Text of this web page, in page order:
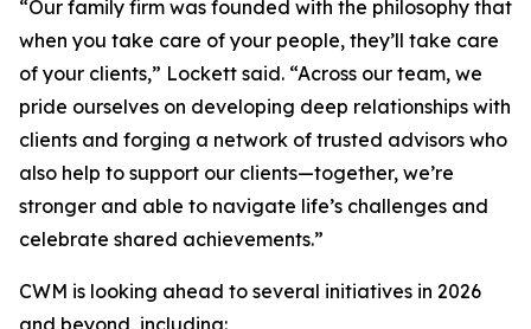
“Our family firm was founded with the philosophy that
when you take care of your people, they’ll take care
of your clients,” Lockett said. “Across our team, we
pride ourselves on developing deep relationships with
clients and forging a network of trusted advisors who
also help to support our clients—together, we’re
stronger and able to navigate life’s challenges and
celebrate shared achievements.”
CWM is looking ahead to several initiatives in 2026
and beyond, including: